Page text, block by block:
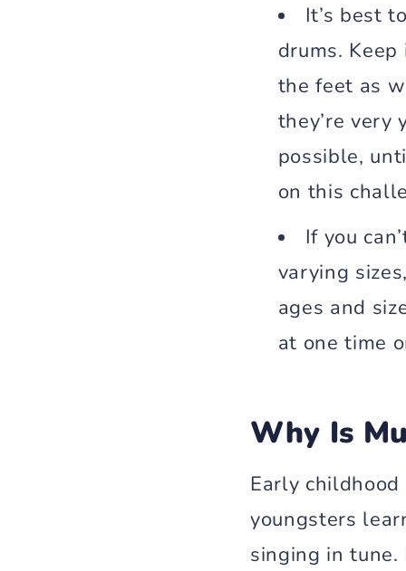
It’s best
drums.
the feet as
they’re very
possible,
on this
If you
varying
ages and
at one time
Why Is
Early
youngsters
singing in tune.